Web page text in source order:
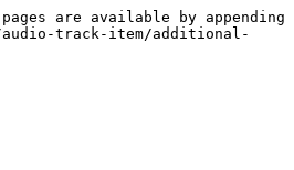
are available by appending
audio-track-item/additional-